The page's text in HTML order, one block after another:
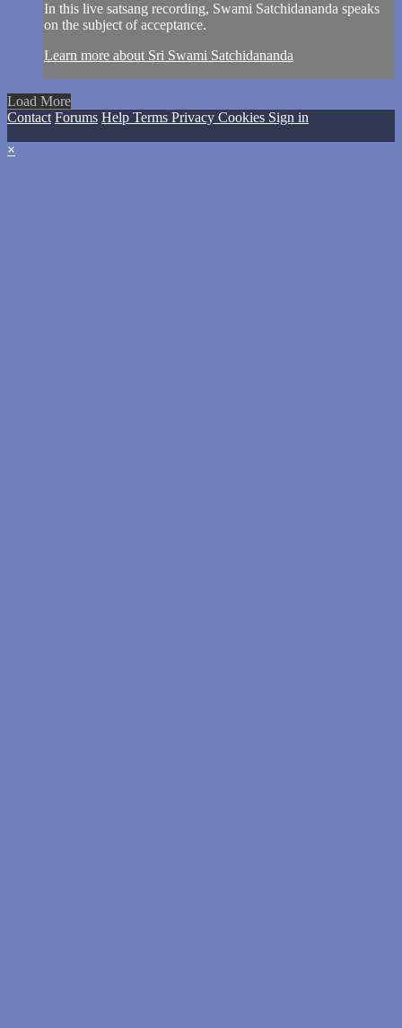
In this live satsang recording, Swami Satchidananda speaks
on the subject of acceptance.
Learn more about Sri Swami Satchidananda
Load More
Contact Forums Help Terms Privacy Cookies Sign in
×